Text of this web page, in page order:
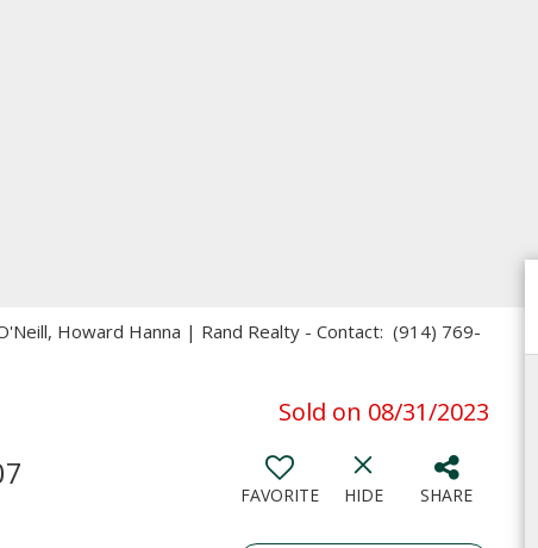
Howard Hanna | Rand Realty - Contact: (914) 769-
Sold on 08/31/2023
FAVORITE HIDE SHARE